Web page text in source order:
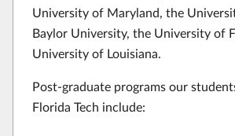
University of Maryland, the
Baylor University, the University of
University of Louisiana.
Post-graduate programs our
Florida Tech include: